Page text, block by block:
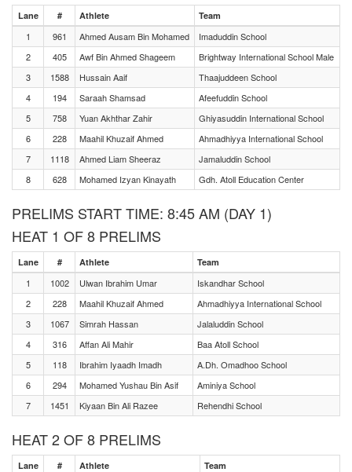
Lane # Athlete Team
1 961 Ahmed Ausam Bin Mohamed
Imaduddin School
2
405 Awf Bin Ahmed Shageem
Brightway International School Male
3
1588 Hussain Aaif
Thaajuddeen School
4
194 Saraah Shamsad
Afeefuddin School
5
758 Yuan Akhthar Zahir
Ghiyasuddin International School
6
228 Maahil Khuzaif Ahmed
Ahmadhiyya International School
7
1118 Ahmed Liam Sheeraz
Jamaluddin School
8
628 Mohamed Izyan Kinayath Gdh. Atoll Education Center
PRELIMS START TIME: 8:45 AM (DAY 1)
HEAT 1 OF 8 PRELIMS
Lane # Athlete Team
1 1002 Ulwan Ibrahim Umar
Iskandhar School
2
228 Maahil Khuzaif Ahmed
Ahmadhiyya International School
3
1067 Simrah Hassan
Jalaluddin School
4
316 Affan Ali Mahir
Baa Atoll School
5
118 Ibrahim Iyaadh Imadh
A.Dh. Omadhoo School
6
294 Mohamed Yushau Bin Asif
Aminiya School
7
1451 Kiyaan Bin Ali Razee Rehendhi School
HEAT 2 OF 8 PRELIMS
Lane # Athlete Team